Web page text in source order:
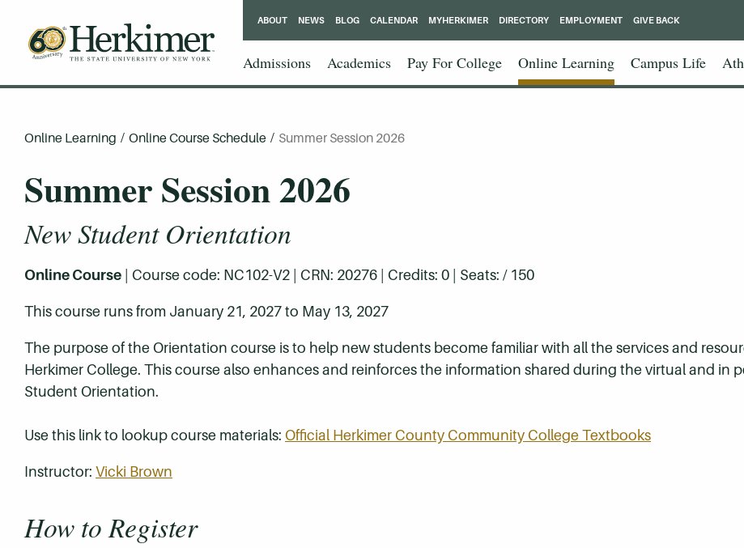
Admissions Academics Pay For College Online Learning Campus Life
ABOUT NEWS BLOG CALENDAR MYHERKIMER DIRECTORY EMPLOYMENT GIVE BACK
Online Learning / Online Course Schedule / Summer Session 2026
Summer Session 2026
New Student Orientation
Online Course | Course code: NC102-V2 | CRN: 20276 | Credits: 0 | Seats: / 150
This course runs from January 21, 2027 to May 13, 2027
The purpose of the Orientation course is to help new students become familiar with all the services and
Herkimer College. This course also enhances and reinforces the information shared during the virtual and in
Student Orientation.
Use this link to lookup course materials: Official Herkimer County Community College Textbooks
Instructor: Vicki Brown
How to Register